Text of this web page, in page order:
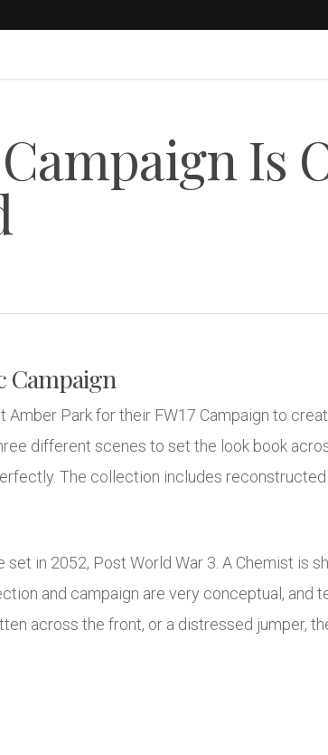
Campaign Is
Campaign
Amber Park for their FW17 Campaign to
different scenes to set the look book
The collection includes
in 2052, Post World War 3. A Chemist is
and campaign are very conceptual, and
across the front, or a distressed jumper,